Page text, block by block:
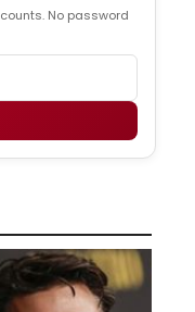
No password